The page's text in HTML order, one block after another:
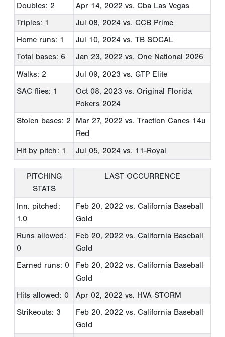
Doubles: 2
Apr 14, 2022 vs. Cba Las Vegas
Triples: 1
Jul 08, 2024 vs. CCB Prime
Home runs: 1
Jul 10, 2024 vs. TB SOCAL
Total bases: 6
Jan 23, 2022 vs. One National 2026
Walks: 2
Jul 09, 2023 vs. GTP Elite
SAC flies: 1
Oct 08, 2023 vs. Original Florida
Pokers 2024
Stolen bases: 2
Mar 27, 2022 vs. Traction Canes 14u
Red
Hit by pitch: 1
Jul 05, 2024 vs. 11-Royal
PITCHING
STATS
LAST OCCURRENCE
Inn. pitched:
1.0
Feb 20, 2022 vs. California Baseball
Gold
Runs allowed:
0
Feb 20, 2022 vs. California Baseball
Gold
Earned runs: 0
Feb 20, 2022 vs. California Baseball
Gold
Hits allowed: 0
Apr 02, 2022 vs. HVA STORM
Strikeouts: 3
Feb 20, 2022 vs. California Baseball
Gold